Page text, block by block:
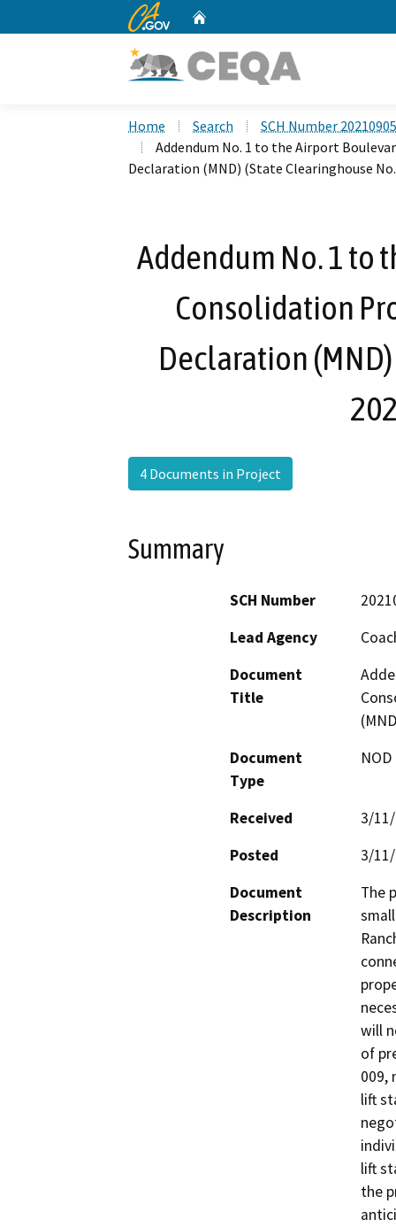
CA.gov
Home Search
SCH Number
Addendum No. 1 to the Airport
Declaration (MND) (State Clearinghouse
Addendum No. 1 to
Consolidation
Declaration
4 Documents in Project
Summary
SCH Number
Lead Agency
Document
Title
Document
Type
Received
3/
Posted
3/
Document
Description
The
will
of
009,
lift
lift
the